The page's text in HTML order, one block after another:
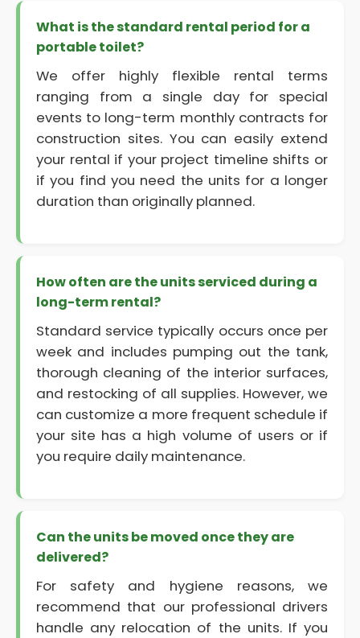
What is the standard rental period for a
portable toilet?
We offer highly flexible rental terms
ranging from a single day for special
events to long-term monthly contracts for
construction sites. You can easily extend
your rental if your project timeline shifts or
if you find you need the units for a longer
duration than originally planned.
How often are the units serviced during a
long-term rental?
Standard service typically occurs once per
week and includes pumping out the tank,
thorough cleaning of the interior surfaces,
and restocking of all supplies. However, we
can customize a more frequent schedule if
your site has a high volume of users or if
you require daily maintenance.
Can the units be moved once they are
delivered?
For safety and hygiene reasons, we
recommend that our professional drivers
handle any relocation of the units. If you